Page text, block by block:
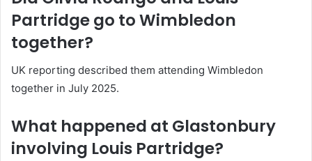
Partridge go to Wimbledon
together?
UK reporting described them attending Wimbledon
together in July 2025.
What happened at Glastonbury
involving Louis Partridge?